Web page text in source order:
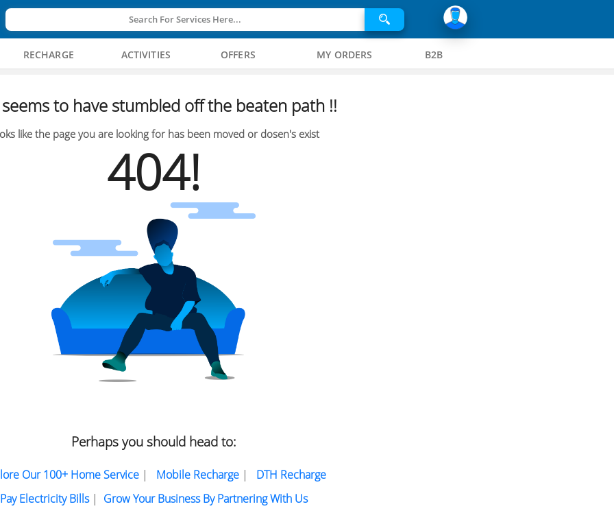
Search For Services Here...
RECHARGE ACTIVITIES OFFERS MY ORDERS B2B
to have stumbled off the beaten path !!
like the page you are looking for has been moved or dosen's exist
404!
Perhaps you should head to:
Our 100+ Home Service| Mobile Recharge| DTH Recharge
Pay Electricity Bills| Grow Your Business By Partnering With Us